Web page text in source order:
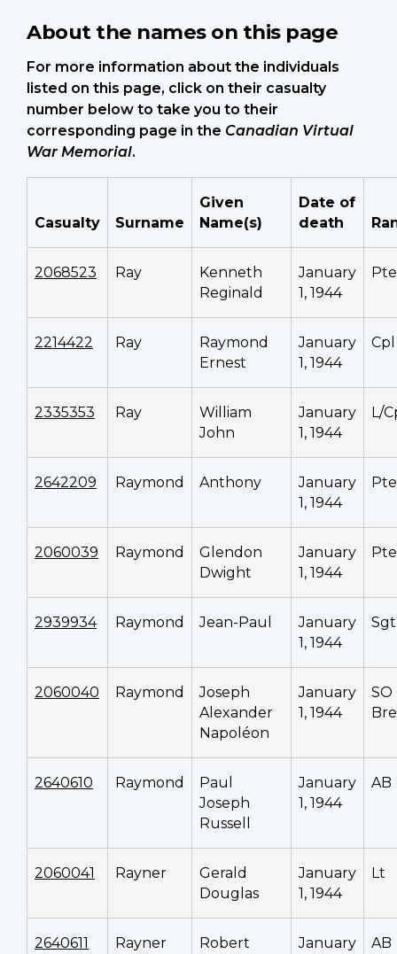
About the names on this page
For more information about the individuals
listed on this page, click on their casualty
number below to take you to their
corresponding page in the Canadian Virtual
War Memorial.
Casualty Surname
Given
Name(s)
Date of
death
2068523 Ray
Kenneth
Reginald
January
1, 1944
Pte
2214422 Ray
Raymond
Ernest
January
1, 1944
Cpl
2335353 Ray
William
John
January
1, 1944
L/
2642209 Raymond Anthony
January
1, 1944
Pte
2060039 Raymond
Glendon
Dwight
January
1, 1944
Pte
2939934 Raymond Jean-Paul
January
1, 1944
Sgt
2060040 Raymond
Joseph
Alexander
Napoléon
January
1, 1944
SO
2640610 Raymond
Paul
Joseph
Russell
January
1, 1944
AB
2060041 Rayner
Gerald
Douglas
January
1, 1944
Lt
2640611 Rayner
Robert
January
AB